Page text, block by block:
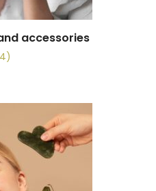
accessories